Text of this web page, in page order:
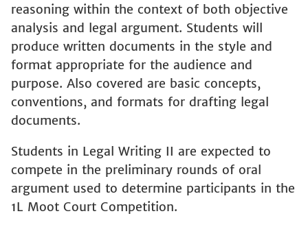
reasoning within the context of both objective
analysis and legal argument. Students will
produce written documents in the style and
format appropriate for the audience and
purpose. Also covered are basic concepts,
conventions, and formats for drafting legal
documents.
Students in Legal Writing II are expected to
compete in the preliminary rounds of oral
argument used to determine participants in the
1L Moot Court Competition.